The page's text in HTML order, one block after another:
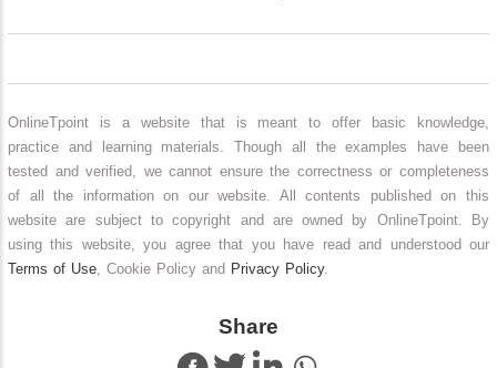
OnlineTpoint is a website that is meant to offer basic knowledge,
practice and learning materials. Though all the examples have been
tested and verified, we cannot ensure the correctness or completeness
of all the information on our website. All contents published on this
website are subject to copyright and are owned by OnlineTpoint. By
using this website, you agree that you have read and understood our
Terms of Use, Cookie Policy and Privacy Policy.
Share